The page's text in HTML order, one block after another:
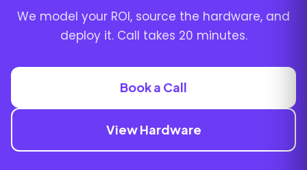
We model your ROI, source the hardware, and
deploy it. Call takes 20 minutes.
Book a Call
View Hardware